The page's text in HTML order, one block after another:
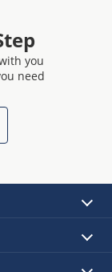
you
need